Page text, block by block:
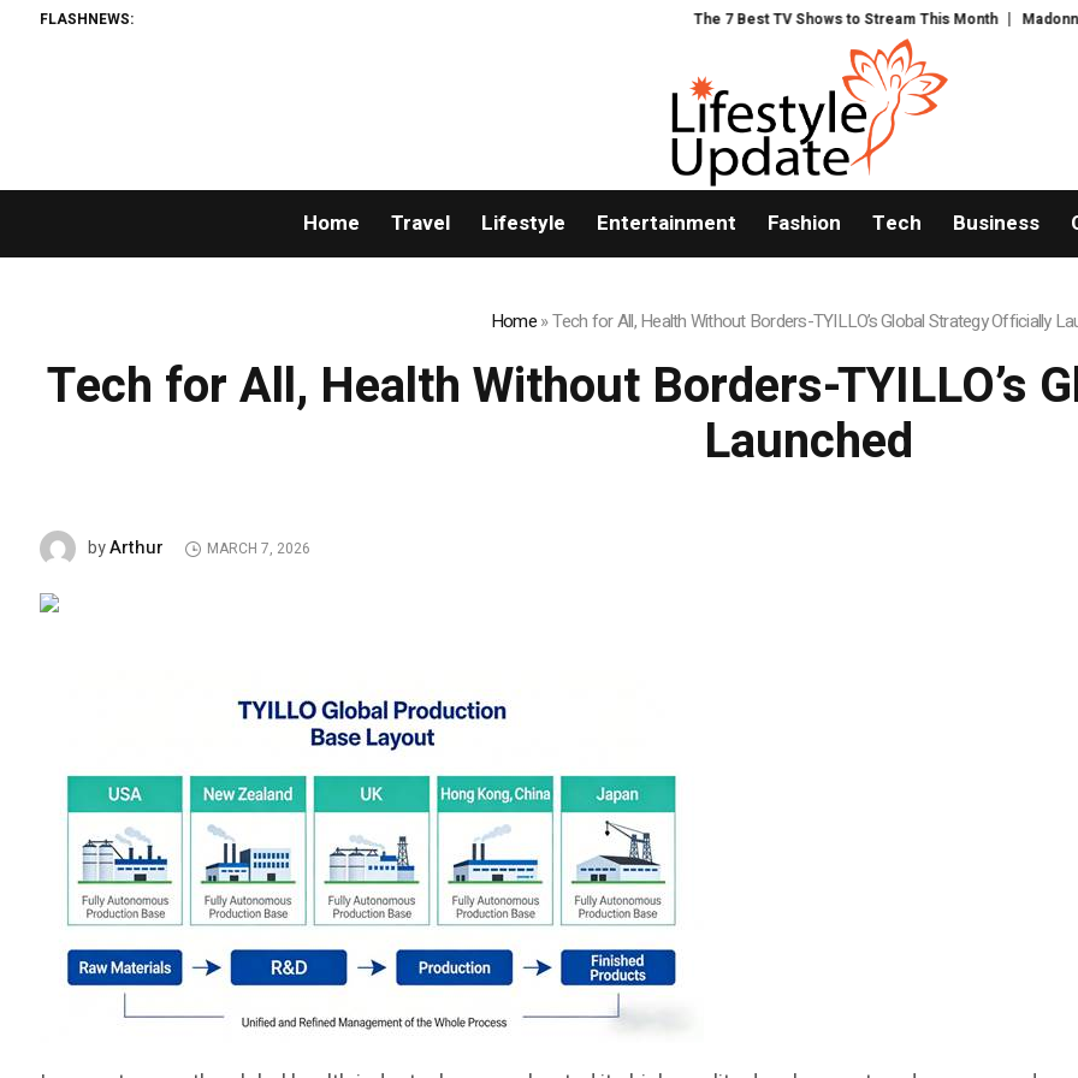
FLASHNEWS: The 7 Best TV Shows to Stream This Month Madonna and Blur
Home Travel Lifestyle Entertainment Fashion Tech Business
Home»Tech for All, Health Without Borders-TYILLO’s Global Strategy Officially
Tech for All, Health Without Borders-TYILLO’s
Launched
byArthur MARCH 7, 2026